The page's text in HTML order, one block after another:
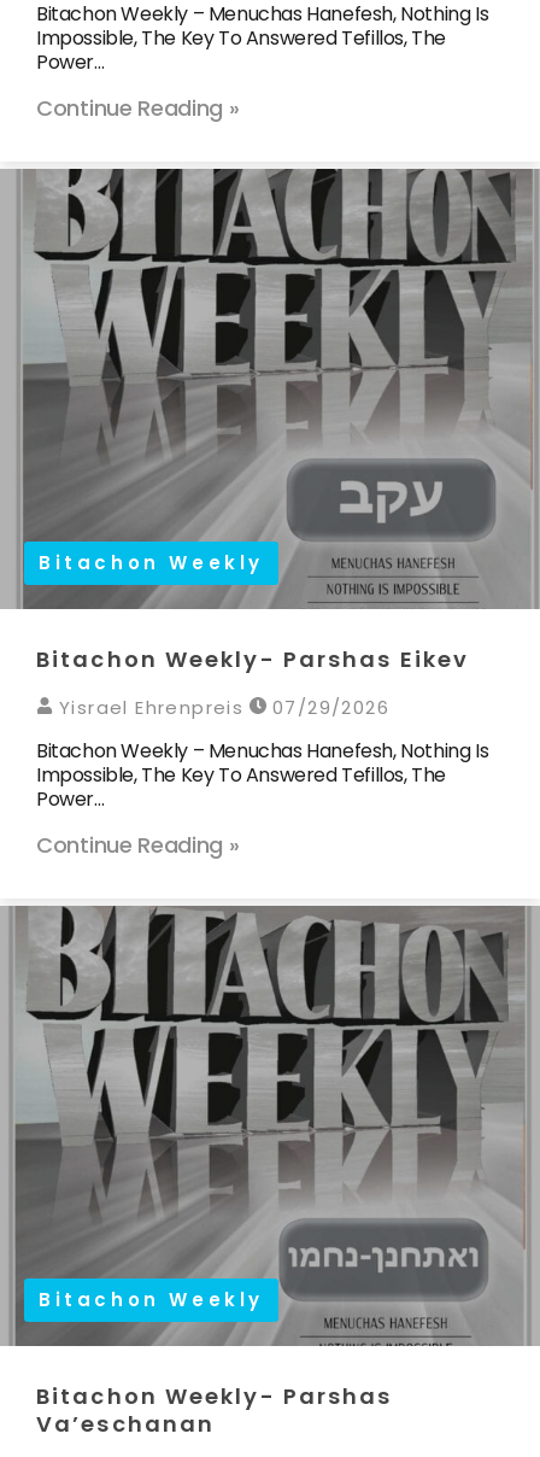
Bitachon Weekly – Menuchas Hanefesh, Nothing Is
Impossible, The Key To Answered Tefillos, The
Power…
Continue Reading »
Bitachon Weekly
Bitachon Weekly- Parshas Eikev
Yisrael Ehrenpreis 07/29/2026
Bitachon Weekly – Menuchas Hanefesh, Nothing Is
Impossible, The Key To Answered Tefillos, The
Power…
Continue Reading »
Bitachon Weekly
Bitachon Weekly- Parshas
Va’eschanan